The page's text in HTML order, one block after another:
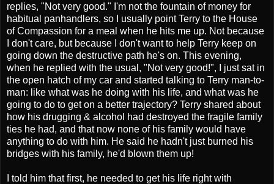
replies, "Not very good." I'm not the fountain of money for
habitual panhandlers, so I usually point Terry to the House
of Compassion for a meal when he hits me up. Not because
I don't care, but because I don't want to help Terry keep on
going down the destructive path he's on. This evening,
when he replied with the usual, "Not very good!", I just sat in
the open hatch of my car and started talking to Terry man-to-
man: like what was he doing with his life, and what was he
going to do to get on a better trajectory? Terry shared about
how his drugging & alcohol had destroyed the fragile family
ties he had, and that now none of his family would have
anything to do with him. He said he hadn't just burned his
bridges with his family, he'd blown them up!
I told him that first, he needed to get his life right with